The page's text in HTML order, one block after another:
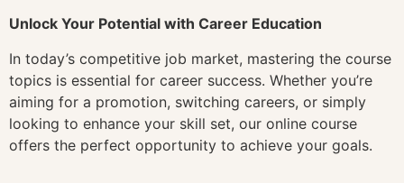
Unlock Your Potential with Career Education
In today’s competitive job market, mastering the course
topics is essential for career success. Whether you’re
aiming for a promotion, switching careers, or simply
looking to enhance your skill set, our online course
offers the perfect opportunity to achieve your goals.